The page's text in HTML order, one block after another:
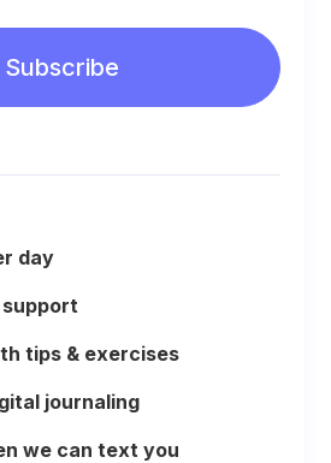
Subscribe
day
support
tips & exercises
journaling
we can text you